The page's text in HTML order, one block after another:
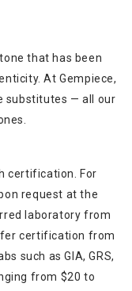
that has been
At Gempiece,
substitutes — all our
certification. For
request at the
laboratory from
certification from
such as GIA, GRS,
from $20 to